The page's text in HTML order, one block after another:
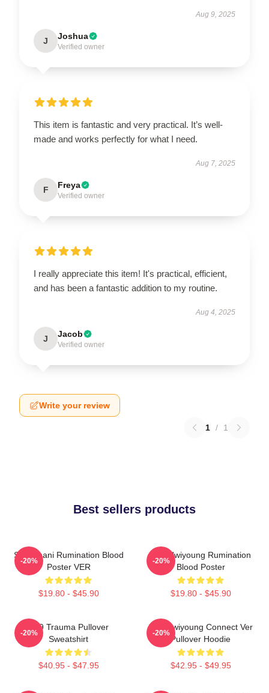
Aug 9, 2025
J Joshua
Verified owner
This item is fantastic and very practical. It’s well-
made and works perfectly for what I need.
Aug 7, 2025
F Freya
Verified owner
I really appreciate this item! It's practical, efficient,
and has been a fantastic addition to my routine.
Aug 4, 2025
J Jacob
Verified owner
Write your review
1 / 1
Best sellers products
SF9 Chani Rumination Blood
Poster VER
$19.80 - $45.90
-20%
SF9 Hwiyoung Rumination
Blood Poster
$19.80 - $45.90
-20%
SF9 Trauma Pullover
Sweatshirt
$40.95 - $47.95
-20%
SF9 Hwiyoung Connect Ver
Pullover Hoodie
$42.95 - $49.95
-20%